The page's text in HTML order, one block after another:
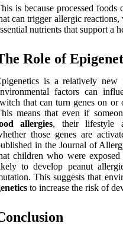
is because processed foods
can trigger allergic
nutrients that support a
Role of
is a relatively
factors can
that can turn genes on or
means that even if
allergies, their lifestyle
those genes are
in the Journal of
children who were
to develop peanut
This suggests that
to increase the risk of